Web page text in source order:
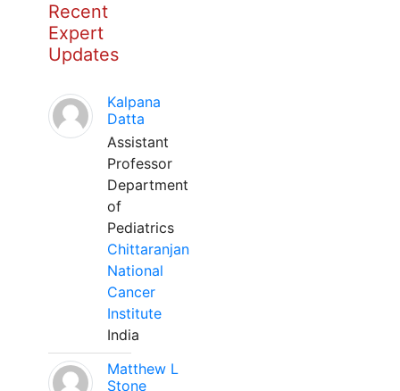
Recent
Expert
Updates
Kalpana
Datta
Assistant
Professor
Department
of
Pediatrics
Chittaranjan
National
Cancer
Institute
India
Matthew L
Stone